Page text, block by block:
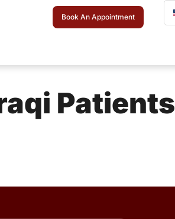
Book An Appointment
Patients